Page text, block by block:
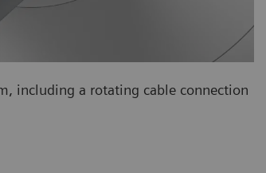
including a rotating cable connection